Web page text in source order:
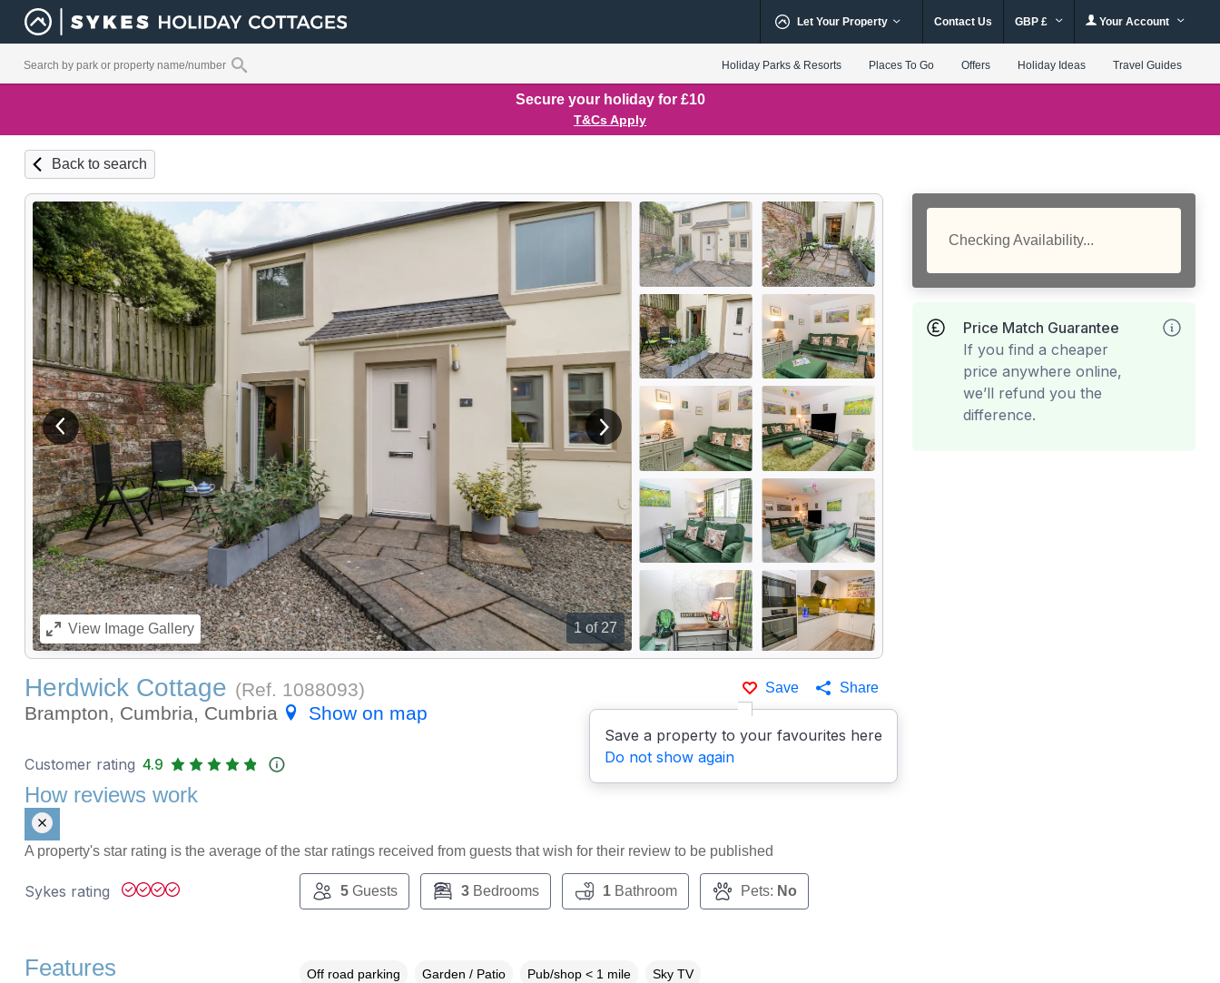
Let Your Property Contact Us GBP £ Your Account
Holiday Parks & Resorts Places To Go Offers Holiday Ideas Travel Guides
Secure your holiday for £10
T&Cs Apply
Back to search
1of 27
View previous image View next image
ViewImage Gallery
Save
Save a property to your favourites here
Do not show again
Share
Herdwick Cottage (Ref. 1088093)
Brampton, Cumbria, Cumbria
Show on map
Checking Availability...
Price Match Guarantee
If you find a cheaper
price anywhere online,
we’ll refund you the
difference.
Customer rating 4.9
How reviews work
A property's star rating is the average of the star ratings received from guests that wish for their review to be published
Sykes rating 5Guests 3Bedrooms 1Bathroom Pets: No
Features Off road parking Garden / Patio Pub/shop < 1 mile Sky TV